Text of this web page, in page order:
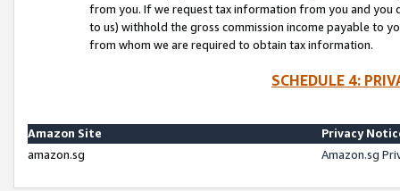
from you. If we request tax information from you and you
to us) withhold the gross commission income payable to
from whom we are required to obtain tax information.
SCHEDULE 4:
Amazon Site
Privacy
amazon.sg
Amazon.sg